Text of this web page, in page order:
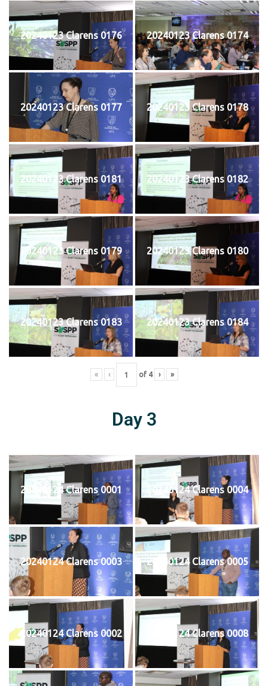
20240123 Clarens 0176 20240123 Clarens 0174
20240123 Clarens 0177 20240123 Clarens 0178
20240123 Clarens 0181 20240123 Clarens 0182
20240123 Clarens 0179 20240123 Clarens 0180
20240123 Clarens 0183 20240123 Clarens 0184
« ‹ of 4 › »
Day 3
20240124 Clarens 0001 20240124 Clarens 0004
20240124 Clarens 0003 20240124 Clarens 0005
20240124 Clarens 0002 20240124 Clarens 0008